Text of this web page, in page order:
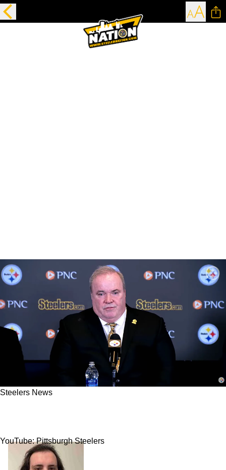
Steelers News
YouTube: Pittsburgh Steelers